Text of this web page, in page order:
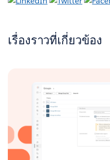
เรื่องราวที่เกี่ยวข้อง